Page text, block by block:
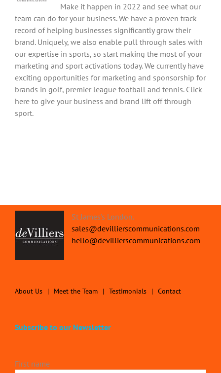
Make it happen in 2022 and see what our
team can do for your business. We have a proven track
record of helping businesses significantly grow their
brand. Uniquely, we also enable pull through sales with
our expertise in sports, so start making the most of your
marketing and sport activations today. We currently have
exciting opportunities for marketing and sponsorship for
brands in golf, premier league football and tennis. Click
here to give your business and brand lift off through
sport.
St James's London.
sales@devillierscommunications.com
hello@devillierscommunications.com
About Us Meet the Team Testimonials Contact
Subscribe to our Newsletter
First name